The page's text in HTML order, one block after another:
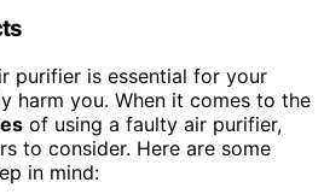
purifier is essential for your
harm you. When it comes to the
of using a faulty air purifier,
to consider. Here are some
in mind: